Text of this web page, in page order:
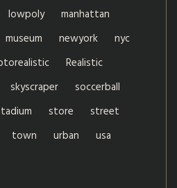
lowpoly
manhattan
museum newyork
nyc
Realistic
skyscraper
soccerball
store
street
town urban
usa